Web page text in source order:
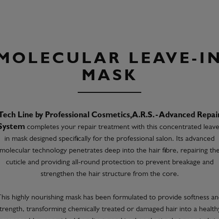
LEAVE-IN
MASK
Line by Professional Cosmetics, A.R.S. - Advanced
completes your repair treatment with this concentrated
in mask designed specifically for the professional salon. Its advanced
technology penetrates deep into the hair fibre, repairing the
cuticle and providing all-round protection to prevent breakage and
strengthen the hair structure from the core.
highly nourishing mask has been formulated to provide softness
transforming chemically treated or damaged hair into a